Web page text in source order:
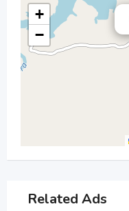
+
−
Related Ads